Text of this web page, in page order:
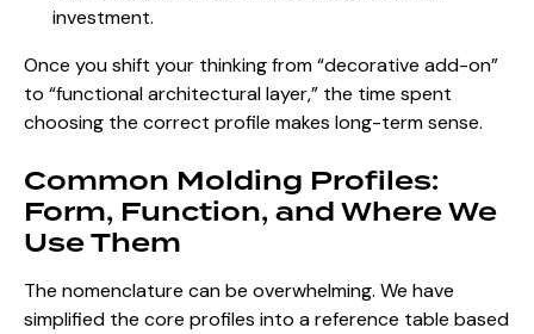
investment.
Once you shift your thinking from “decorative add-on”
to “functional architectural layer,” the time spent
choosing the correct profile makes long-term sense.
Common Molding Profiles:
Form, Function, and Where We
Use Them
The nomenclature can be overwhelming. We have
simplified the core profiles into a reference table based